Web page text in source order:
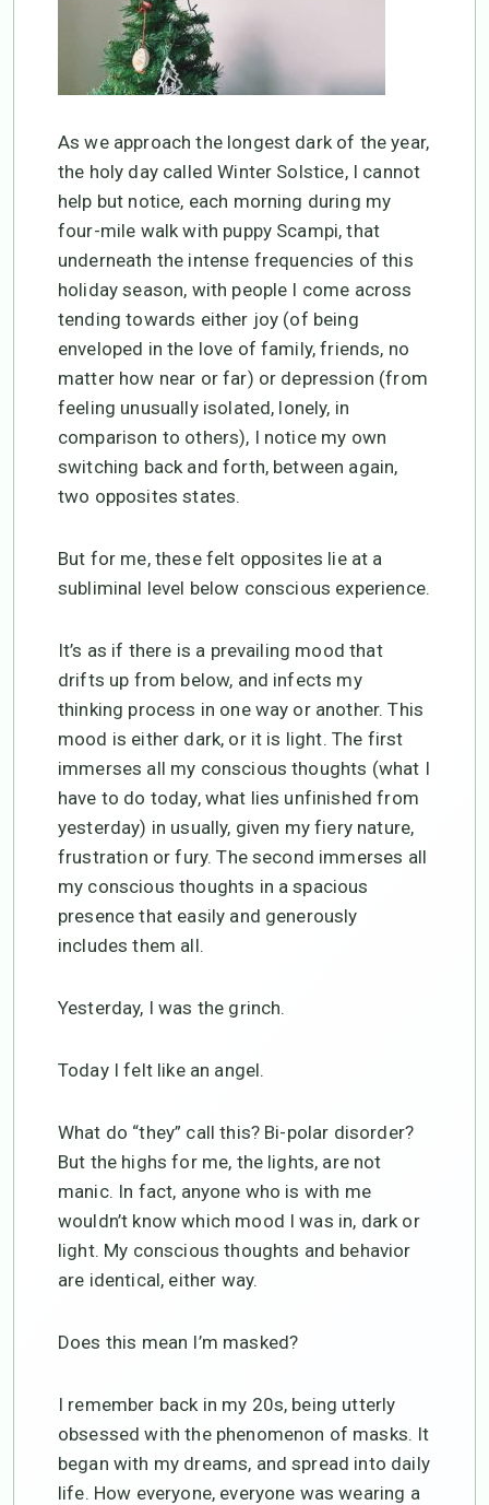
As we approach the longest dark of the year,
the holy day called Winter Solstice, I cannot
help but notice, each morning during my
four-mile walk with puppy Scampi, that
underneath the intense frequencies of this
holiday season, with people I come across
tending towards either joy (of being
enveloped in the love of family, friends, no
matter how near or far) or depression (from
feeling unusually isolated, lonely, in
comparison to others), I notice my own
switching back and forth, between again,
two opposites states.
But for me, these felt opposites lie at a
subliminal level below conscious experience.
It’s as if there is a prevailing mood that
drifts up from below, and infects my
thinking process in one way or another. This
mood is either dark, or it is light. The first
immerses all my conscious thoughts (what I
have to do today, what lies unfinished from
yesterday) in usually, given my fiery nature,
frustration or fury. The second immerses all
my conscious thoughts in a spacious
presence that easily and generously
includes them all.
Yesterday, I was the grinch.
Today I felt like an angel.
What do “they” call this? Bi-polar disorder?
But the highs for me, the lights, are not
manic. In fact, anyone who is with me
wouldn’t know which mood I was in, dark or
light. My conscious thoughts and behavior
are identical, either way.
Does this mean I’m masked?
I remember back in my 20s, being utterly
obsessed with the phenomenon of masks. It
began with my dreams, and spread into daily
life. How everyone, everyone was wearing a